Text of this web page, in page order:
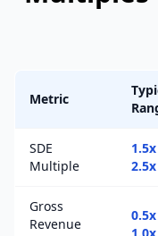
Metric
SDE
Multiple
2.5x
Gross
Revenue